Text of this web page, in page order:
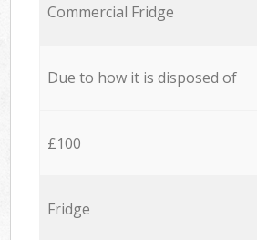
Commercial Fridge
Due to how it is disposed of
£100
Fridge